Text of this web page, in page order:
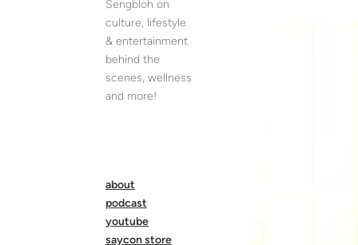
Sengbloh on
culture, lifestyle
& entertainment
behind the
scenes, wellness
and more!
about
podcast
youtube
saycon store